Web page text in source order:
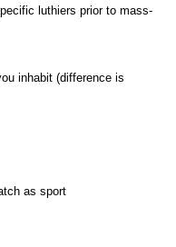
luthiers prior to mass-
inhabit (difference is
as sport